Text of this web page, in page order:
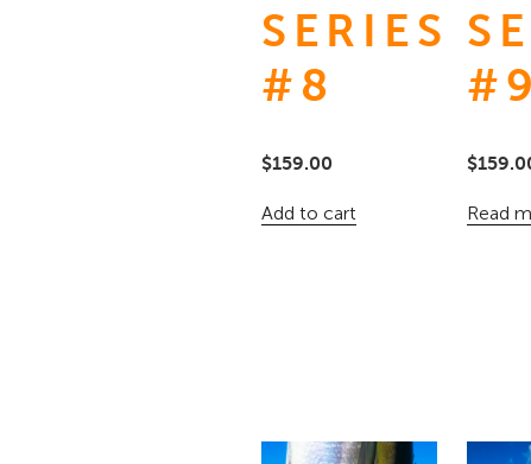
SERIES
#8
$159.00
Add to cart
#9
$
Read